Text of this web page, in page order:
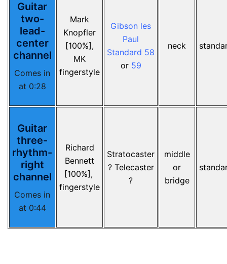
Guitar
two-
lead-
center
channel
Comes in
at 0:28
Mark
Knopfler
[100%],
MK
fingerstyle
Gibson les
Paul
Standard 58
or 59
neck
Guitar
three-
rhythm-
right
channel
Comes in
at 0:44
Richard
Bennett
[100%],
fingerstyle
Stratocaster
? Telecaster
?
middle
or
bridge